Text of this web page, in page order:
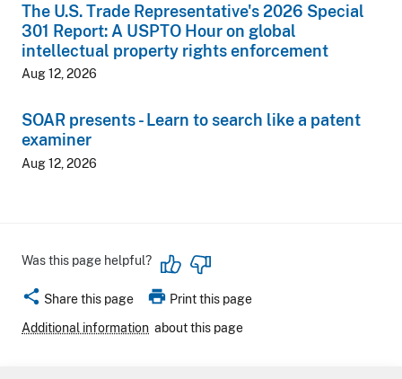
The U.S. Trade Representative's 2026 Special
301 Report: A USPTO Hour on global
intellectual property rights enforcement
Aug 12, 2026
SOAR presents - Learn to search like a patent
examiner
Aug 12, 2026
Was this page helpful?
share Share this page print Print this page
Additional information about this page